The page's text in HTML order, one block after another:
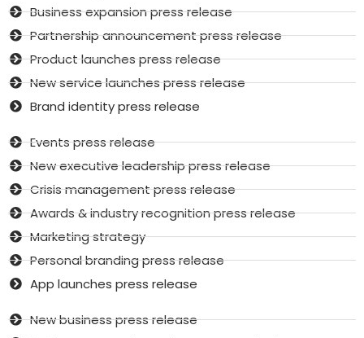
Business expansion press release
Partnership announcement press release
Product launches press release
New service launches press release
Brand identity press release
Events press release
New executive leadership press release
Crisis management press release
Awards & industry recognition press release
Marketing strategy
Personal branding press release
App launches press release
New business press release